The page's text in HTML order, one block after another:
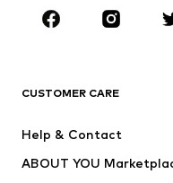
CLOTHING
Jackets
CUSTOMER CARE
Help & Contact
ABOUT YOU